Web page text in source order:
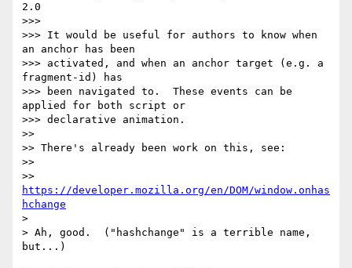
2.0
>>>
>>> It would be useful for authors to know when
an anchor has been
>>> activated, and when an anchor target (e.g. a
fragment-id) has
>>> been navigated to.  These events can be
applied for both script or
>>> declarative animation.
>>
>> There's already been work on this, see:
>>
https://developer.mozilla.org/en/DOM/window.onhas
hchange
>
> Ah, good.  ("hashchange" is a terrible name,
but...)